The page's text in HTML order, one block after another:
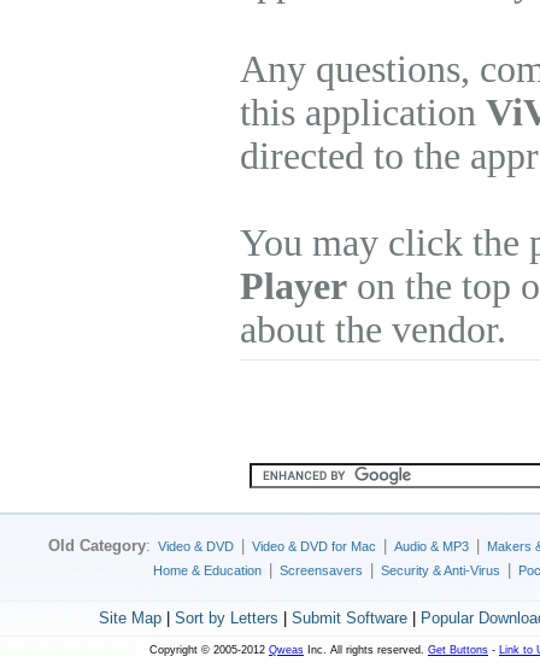
Any questions,
this application
directed to the
You may click
Player on the top
about the vendor.
Old Category: Video & DVD Video & DVD for Mac Audio & MP3
Makers
Home & Education
Screensavers Security & Anti-Virus
Site Map| Sort by Letters Submit Software| Popular
Copyright © 2005-2012 Qweas Inc. All rights reserved. Get Buttons - Link to